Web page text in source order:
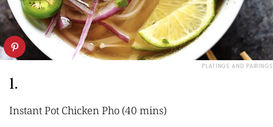
PLATINGS AND PAIRINGS
1.
Instant Pot Chicken Pho (40 mins)